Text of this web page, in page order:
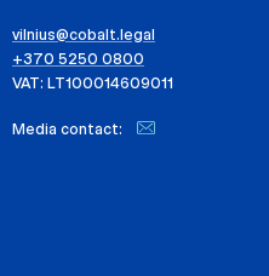
vilnius@cobalt.legal
+370 5250 0800
VAT: LT100014609011
Media contact: